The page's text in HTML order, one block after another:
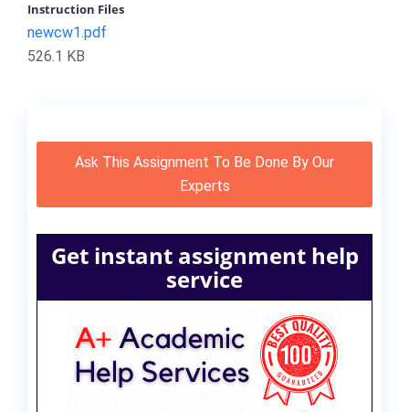
Instruction Files
newcw1.pdf
526.1 KB
Ask This Assignment To Be Done By Our
Experts
Get instant assignment help
service